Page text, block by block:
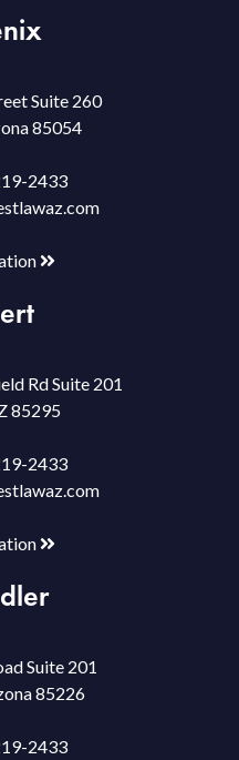
Suite 260
85054
2433
Rd Suite 201
85295
2433
Suite 201
85226
2433